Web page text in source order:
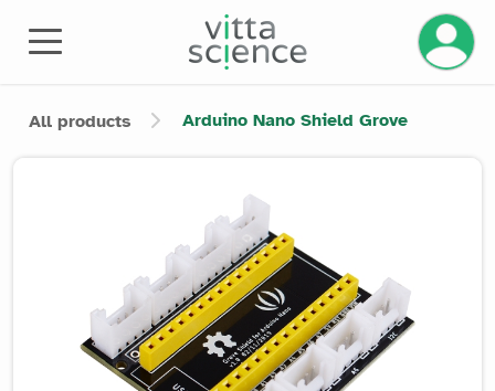
All products Arduino Nano Shield Grove